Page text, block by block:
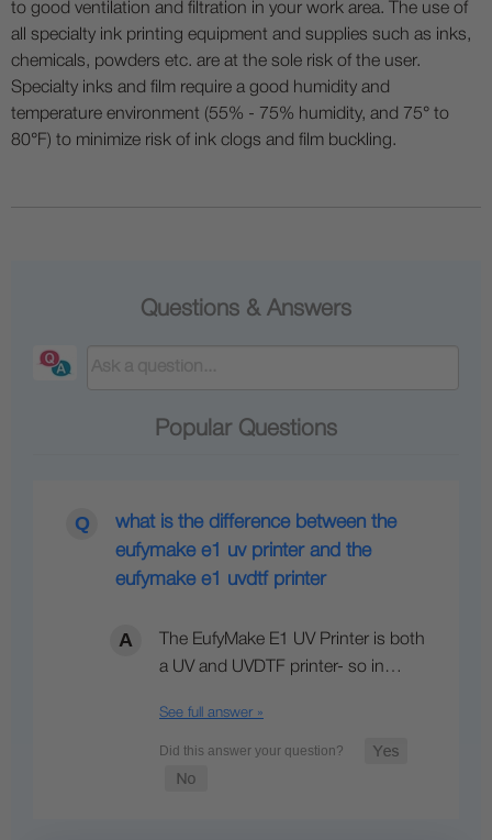
to good ventilation and filtration in your work area. The use of
all specialty ink printing equipment and supplies such as inks,
chemicals, powders etc. are at the sole risk of the user.
Specialty inks and film require a good humidity and
temperature environment (55% - 75% humidity, and 75° to
80°F) to minimize risk of ink clogs and film buckling.
Questions & Answers
Popular Questions
what is the difference between the
eufymake e1 uv printer and the
eufymake e1 uvdtf printer
The EufyMake E1 UV Printer is both
a UV and UVDTF printer- so in…
See full answer »